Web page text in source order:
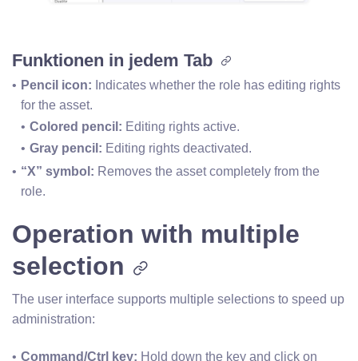
Funktionen in jedem Tab
Pencil icon: Indicates whether the role has editing rights
for the asset.
Colored pencil: Editing rights active.
Gray pencil: Editing rights deactivated.
“X” symbol: Removes the asset completely from the
role.
Operation with multiple
selection
The user interface supports multiple selections to speed up
administration:
Command/Ctrl key: Hold down the key and click on